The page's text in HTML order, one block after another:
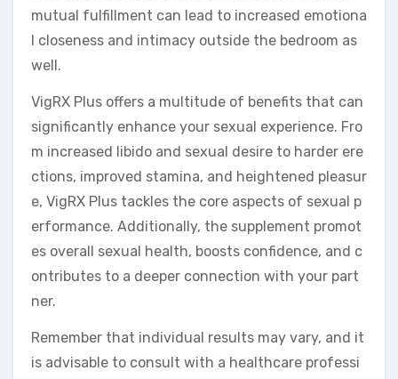
mutual fulfillment can lead to increased emotiona
l closeness and intimacy outside the bedroom as
well.
VigRX Plus offers a multitude of benefits that can
significantly enhance your sexual experience. Fro
m increased libido and sexual desire to harder ere
ctions, improved stamina, and heightened pleasur
e, VigRX Plus tackles the core aspects of sexual p
erformance. Additionally, the supplement promot
es overall sexual health, boosts confidence, and c
ontributes to a deeper connection with your part
ner.
Remember that individual results may vary, and it
is advisable to consult with a healthcare professi